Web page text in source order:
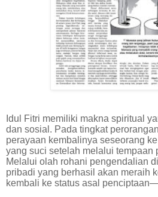
Idul Fitri memiliki makna spiritual
dan sosial. Pada tingkat
perayaan kembalinya seseorang
yang suci setelah melalui tempaan
Melalui olah rohani pengendalian
pribadi yang berhasil akan meraih
kembali ke status asal